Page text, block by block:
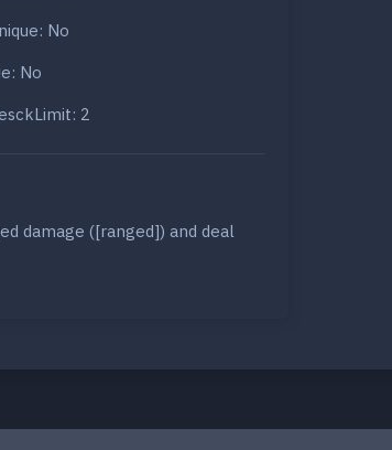
No
No
2
damage ([ranged]) and deal